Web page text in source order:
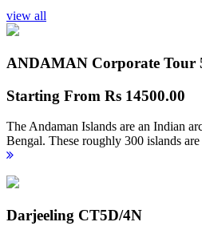
view all
ANDAMAN Corporate Tour
Starting From Rs 14500.00
The Andaman Islands are an Indian
Bengal. These roughly 300 islands
Darjeeling CT5D/4N